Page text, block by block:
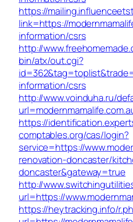
https://
link=https://
information/csrs
http://
bin/atx/out.cgi?
information/csrs
http://www.voinduha.ru/
https://
comptables.org/cas/login?
service=https://
renovation-doncaster/
doncaster&gateway=true
http://
url=https://
https://heytracking.info/